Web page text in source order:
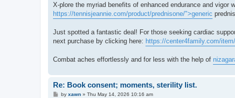
X-plore the myriad benefits of enhanced endurance and
https://tennisjeannie.com/product/prednisone/">generic
Just spotted a fantastic deal! For those seeking cardiac
next purchase by clicking here: https://center4family.com/
Combat aches effortlessly and for less with the help of
Re: Book consent; moments, sterility list.
Pby xawn» Thu May 14, 2026 10:16 am